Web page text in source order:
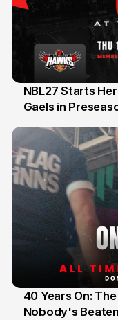
13 Jul
NBL27 Starts
Gaels in
12 Jul
40 Years On:
Nobody's Beaten